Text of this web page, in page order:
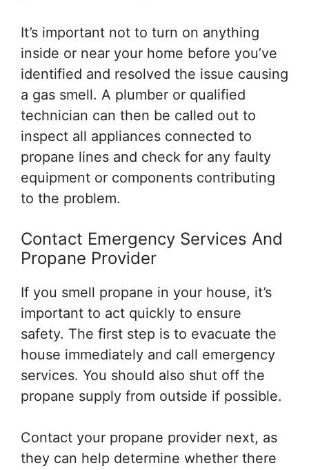
It’s important not to turn on anything
inside or near your home before you’ve
identified and resolved the issue causing
a gas smell. A plumber or qualified
technician can then be called out to
inspect all appliances connected to
propane lines and check for any faulty
equipment or components contributing
to the problem.
Contact Emergency Services And
Propane Provider
If you smell propane in your house, it’s
important to act quickly to ensure
safety. The first step is to evacuate the
house immediately and call emergency
services. You should also shut off the
propane supply from outside if possible.
Contact your propane provider next, as
they can help determine whether there